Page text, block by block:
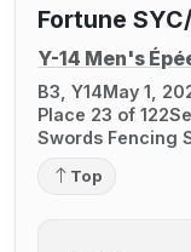
Fortune
Y-14 Men's
B3, Y14May 1,
Place 23 of 122
Swords Fencing
Top